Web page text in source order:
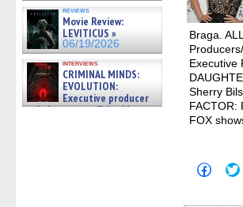
reviews
Movie Review:
LEVITICUS »
06/19/2026
interviews
CRIMINAL MINDS:
EVOLUTION:
Executive producer
and showrunner Erica Messer
Braga.
Executive
Sherry
FACTOR:
FOX
Click
to to